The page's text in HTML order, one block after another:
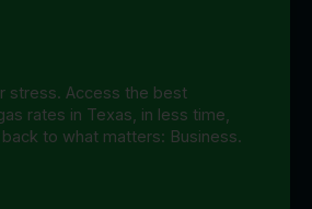
stress. Access the best
rates in Texas, in less time,
to what matters: Business.